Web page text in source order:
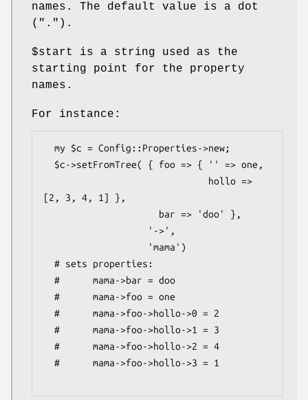
names. The default value is a dot
( "." ).
$start
is a string used as the
starting point for the property
names.
For instance:
[2, 3, 4, 1] },